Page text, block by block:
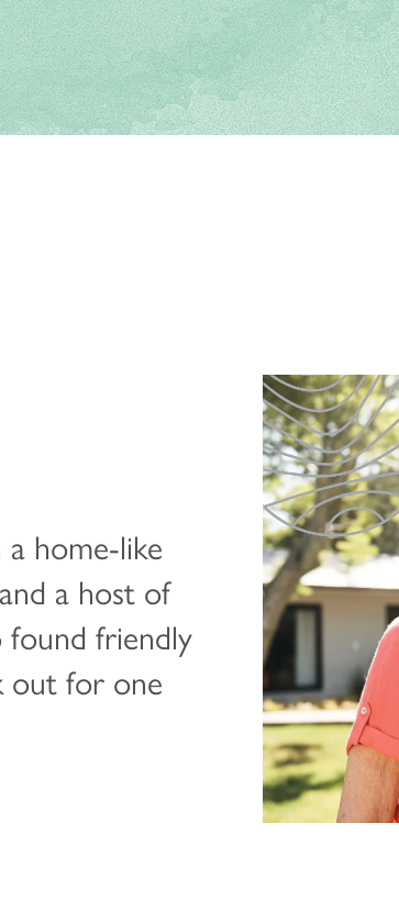
home-like
a host of
found friendly
out for one